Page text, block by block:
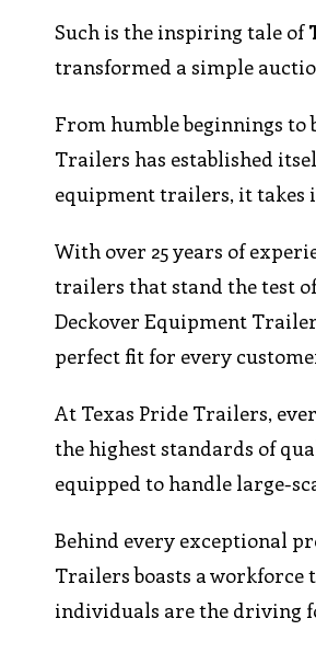
Such is the inspiring tale of
transformed a simple
From humble beginnings
Trailers has established
equipment trailers, it takes
With over 25 years of
trailers that stand the test
Deckover Equipment
perfect fit for every
At Texas Pride Trailers,
the highest standards of
equipped to handle large-
Behind every exceptional
Trailers boasts a workforce
individuals are the driving